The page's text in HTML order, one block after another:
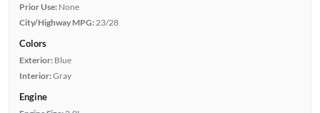
Prior Use: None
City/Highway MPG: 23/28
Colors
Exterior: Blue
Interior:Gray
Engine